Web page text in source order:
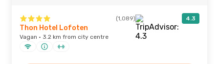
(1,089) 4.3
Thon Hotel Lofoten
Vagan · 3.2 km from city centre